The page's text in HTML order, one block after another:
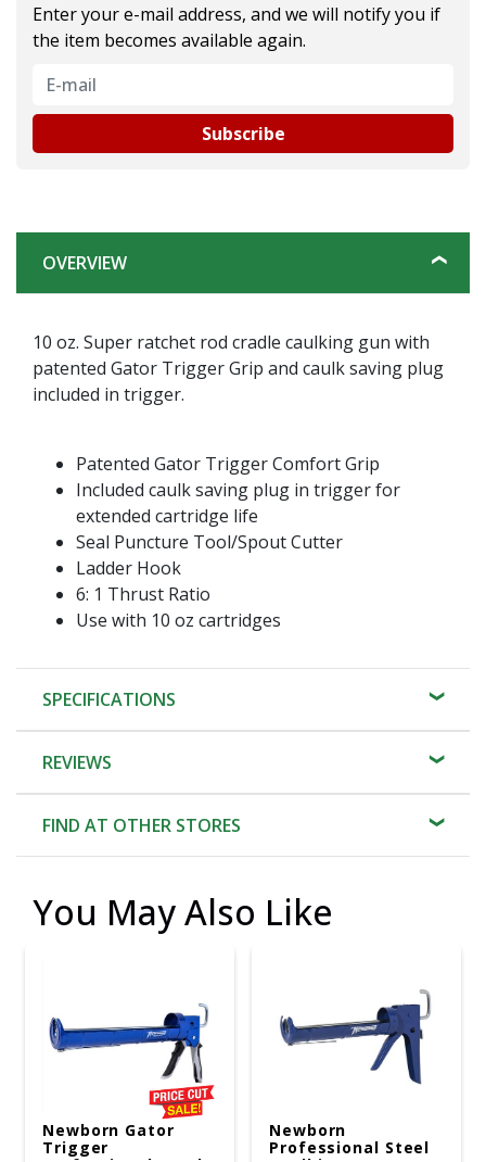
Enter your e-mail address, and we will notify you if
the item becomes available again.
Subscribe
OVERVIEW
10 oz. Super ratchet rod cradle caulking gun with
patented Gator Trigger Grip and caulk saving plug
included in trigger.
Patented Gator Trigger Comfort Grip
Included caulk saving plug in trigger for
extended cartridge life
Seal Puncture Tool/Spout Cutter
Ladder Hook
6: 1 Thrust Ratio
Use with 10 oz cartridges
SPECIFICATIONS
REVIEWS
FIND AT OTHER STORES
You May Also Like
Newborn Gator
Trigger
Newborn
Professional Steel